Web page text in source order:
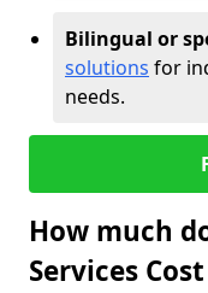
Bilingual or
solutions for
needs.
How much
Services